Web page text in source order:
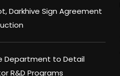
Darkhive Sign Agreement
Department to Detail
R&D Programs